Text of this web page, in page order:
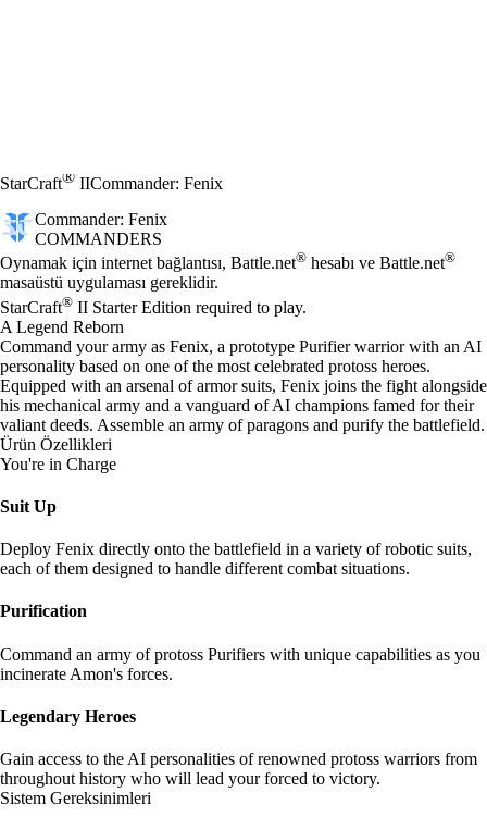
StarCraft® IICommander: Fenix
Commander: Fenix
COMMANDERS
Fiyat
Mevcut eylemler
Oynamak için internet bağlantısı, Battle.net® hesabı ve Battle.net®
masaüstü uygulaması gereklidir.
StarCraft® II Starter Edition required to play.
A Legend Reborn
Command your army as Fenix, a prototype Purifier warrior with an AI
personality based on one of the most celebrated protoss heroes.
Equipped with an arsenal of armor suits, Fenix joins the fight alongside
his mechanical army and a vanguard of AI champions famed for their
valiant deeds. Assemble an army of paragons and purify the battlefield.
Ürün Özellikleri
You're in Charge
Suit Up
Deploy Fenix directly onto the battlefield in a variety of robotic suits,
each of them designed to handle different combat situations.
Purification
Command an army of protoss Purifiers with unique capabilities as you
incinerate Amon's forces.
Legendary Heroes
Gain access to the AI personalities of renowned protoss warriors from
throughout history who will lead your forced to victory.
Sistem Gereksinimleri